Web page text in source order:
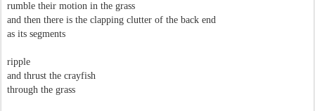
rumble their motion in the grass
and then there is the clapping clutter of the back end
as its segments
ripple
and thrust the crayfish
through the grass